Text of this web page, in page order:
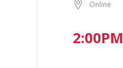
Online
2:00PM